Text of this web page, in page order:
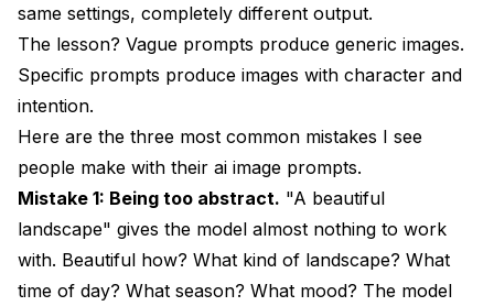
same settings, completely different output.
The lesson? Vague prompts produce generic images.
Specific prompts produce images with character and
intention.
Here are the three most common mistakes I see
people make with their ai image prompts.
Mistake 1: Being too abstract. "A beautiful
landscape" gives the model almost nothing to work
with. Beautiful how? What kind of landscape? What
time of day? What season? What mood? The model